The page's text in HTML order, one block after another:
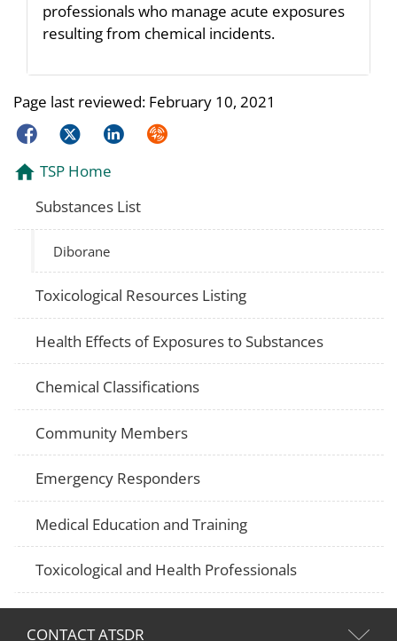
professionals who manage acute exposures
resulting from chemical incidents.
Page last reviewed: February 10, 2021
FacebookTwitterLinkedInSyndicate
TSP Home
Substances List
Diborane
Toxicological Resources Listing
Health Effects of Exposures to Substances
Chemical Classifications
Community Members
Emergency Responders
Medical Education and Training
Toxicological and Health Professionals
CONTACT ATSDR